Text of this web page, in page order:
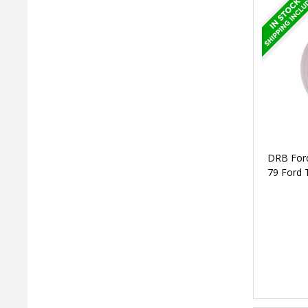
DRB
79 Ford